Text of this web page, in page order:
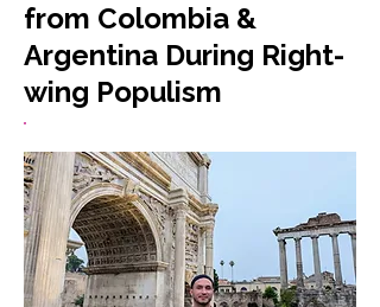
from Colombia &
Argentina During Right-
wing Populism